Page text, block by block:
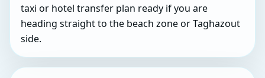
taxi or hotel transfer plan ready if you are
heading straight to the beach zone or Taghazout
side.